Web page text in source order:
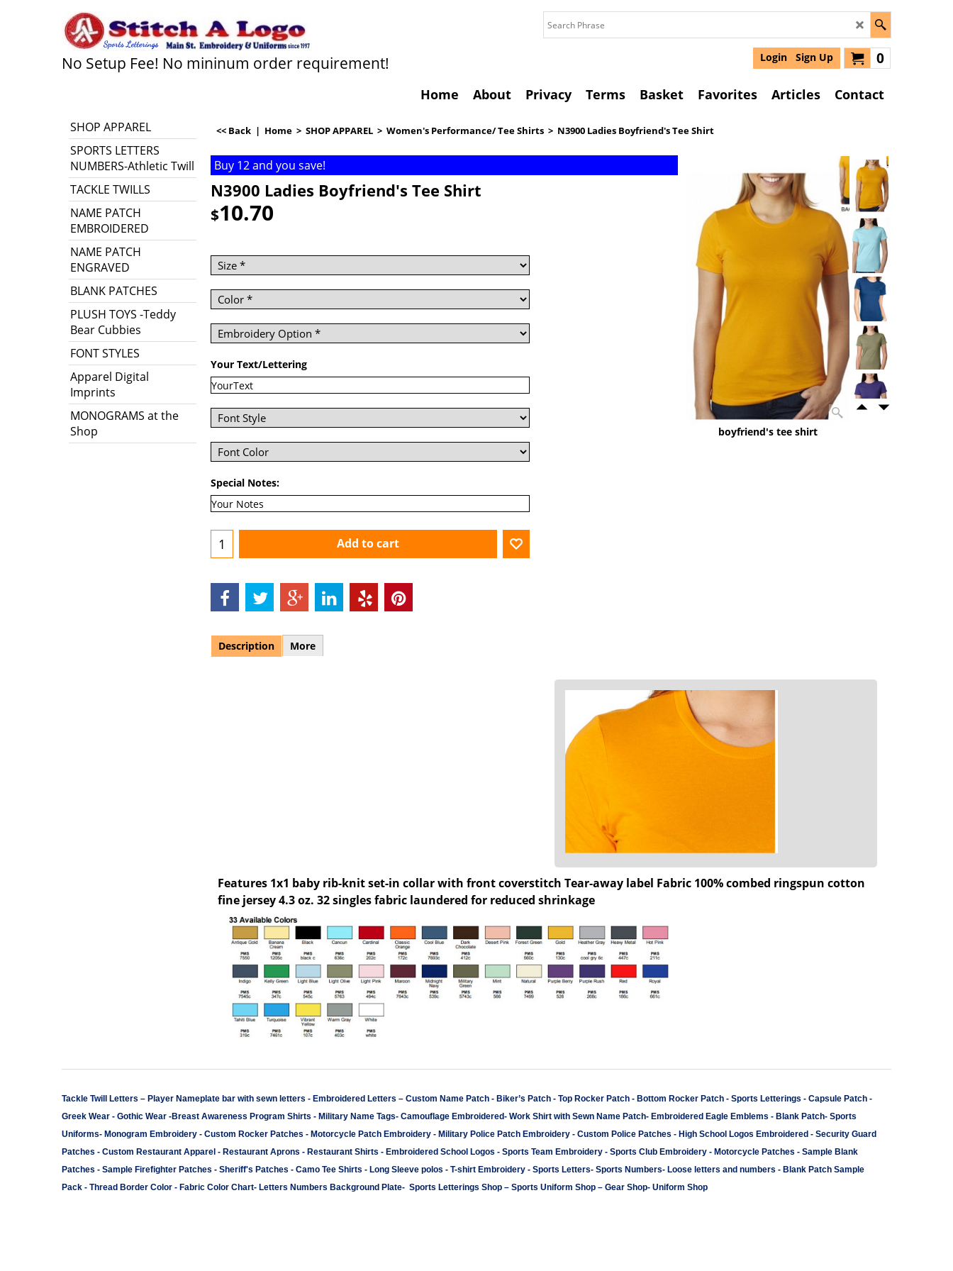
No Setup Fee! No mininum order requirement! 0
Login Sign Up
Home About Privacy Terms Basket Favorites Articles Contact
SHOP APPAREL
SPORTS LETTERS
NUMBERS-Athletic Twill
TACKLE TWILLS
NAME PATCH
EMBROIDERED
NAME PATCH
ENGRAVED
BLANK PATCHES
PLUSH TOYS -Teddy
Bear Cubbies
FONT STYLES
Apparel Digital
Imprints
MONOGRAMS at the
Shop
<< Back | Home > SHOP APPAREL > Women's Performance/ Tee Shirts > N3900 Ladies Boyfriend's Tee Shirt
boyfriend's tee shirt
Buy 12 and you save!
N3900 Ladies Boyfriend's Tee Shirt
$10.70
Your Text/Lettering
Special Notes:
Add to cart
Description More
Features 1x1 baby rib-knit set-in collar with front coverstitch Tear-away label Fabric 100% combed ringspun cotton
fine jersey 4.3 oz. 32 singles fabric laundered for reduced shrinkage
Tackle Twill Letters – Player Nameplate bar with sewn letters - Embroidered Letters – Custom Name Patch - Biker’s Patch - Top Rocker Patch - Bottom Rocker Patch - Sports Letterings - Capsule Patch -
Greek Wear - Gothic Wear -Breast Awareness Program Shirts - Military Name Tags- Camouflage Embroidered- Work Shirt with Sewn Name Patch- Embroidered Eagle Emblems - Blank Patch- Sports
Uniforms- Monogram Embroidery - Custom Rocker Patches - Motorcycle Patch Embroidery - Military Police Patch Embroidery - Custom Police Patches - High School Logos Embroidered - Security Guard
Patches - Custom Restaurant Apparel - Restaurant Aprons - Restaurant Shirts - Embroidered School Logos - Sports Team Embroidery - Sports Club Embroidery - Motorcycle Patches - Sample Blank
Patches - Sample Firefighter Patches - Sheriff's Patches - Camo Tee Shirts - Long Sleeve polos - T-shirt Embroidery - Sports Letters- Sports Numbers- Loose letters and numbers - Blank Patch Sample
Pack - Thread Border Color - Fabric Color Chart- Letters Numbers Background Plate- Sports Letterings Shop – Sports Uniform Shop – Gear Shop- Uniform Shop